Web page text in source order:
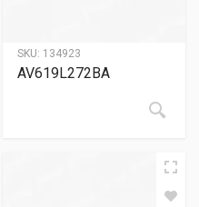
SKU: 134923
AV619L272BA